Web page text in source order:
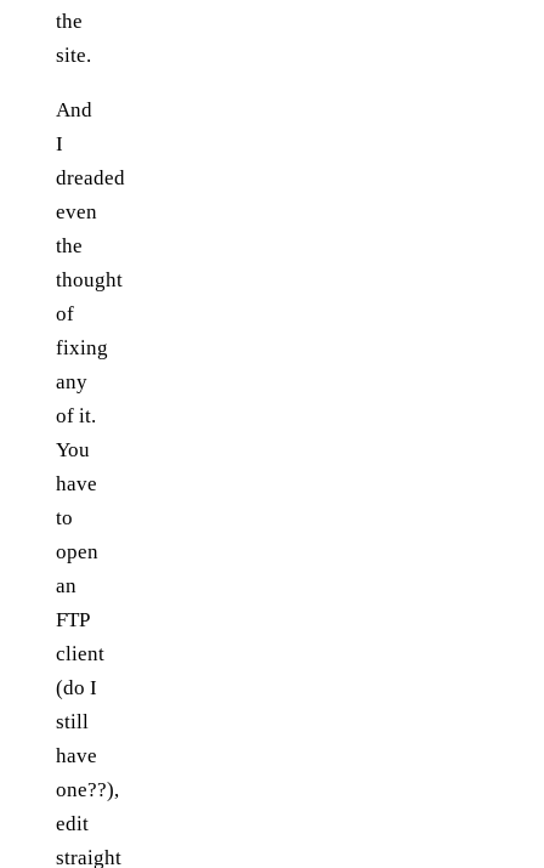
the
site.
And
I
dreaded
even
the
thought
of
fixing
any
of it.
You
have
to
open
an
FTP
client
(do I
still
have
one??),
edit
straight